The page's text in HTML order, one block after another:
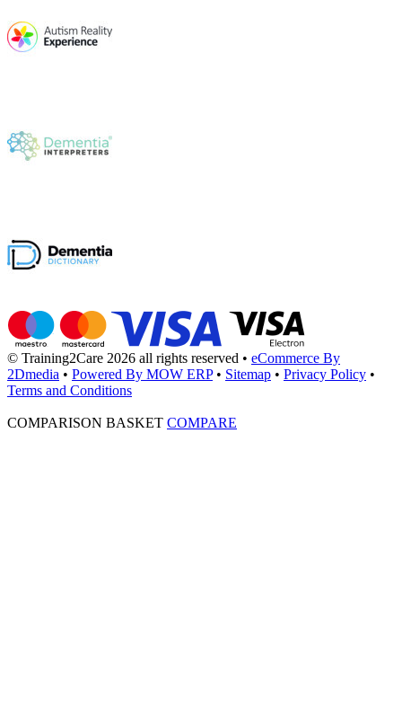
© Training2Care 2026 all rights reserved • eCommerce By
2Dmedia • Powered By MOW ERP • Sitemap • Privacy Policy •
Terms and Conditions
COMPARISON BASKET COMPARE